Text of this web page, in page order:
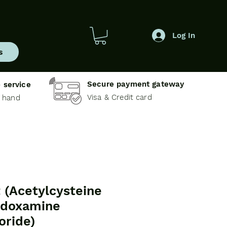
Log In
service
hand
Secure payment gateway
Visa & Credit card
(Acetylcysteine